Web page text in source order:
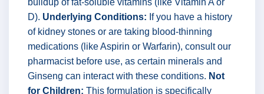
buildup of fat-soluble vitamins (like Vitamin A or
D). Underlying Conditions: If you have a history
of kidney stones or are taking blood-thinning
medications (like Aspirin or Warfarin), consult our
pharmacist before use, as certain minerals and
Ginseng can interact with these conditions. Not
for Children: This formulation is specifically